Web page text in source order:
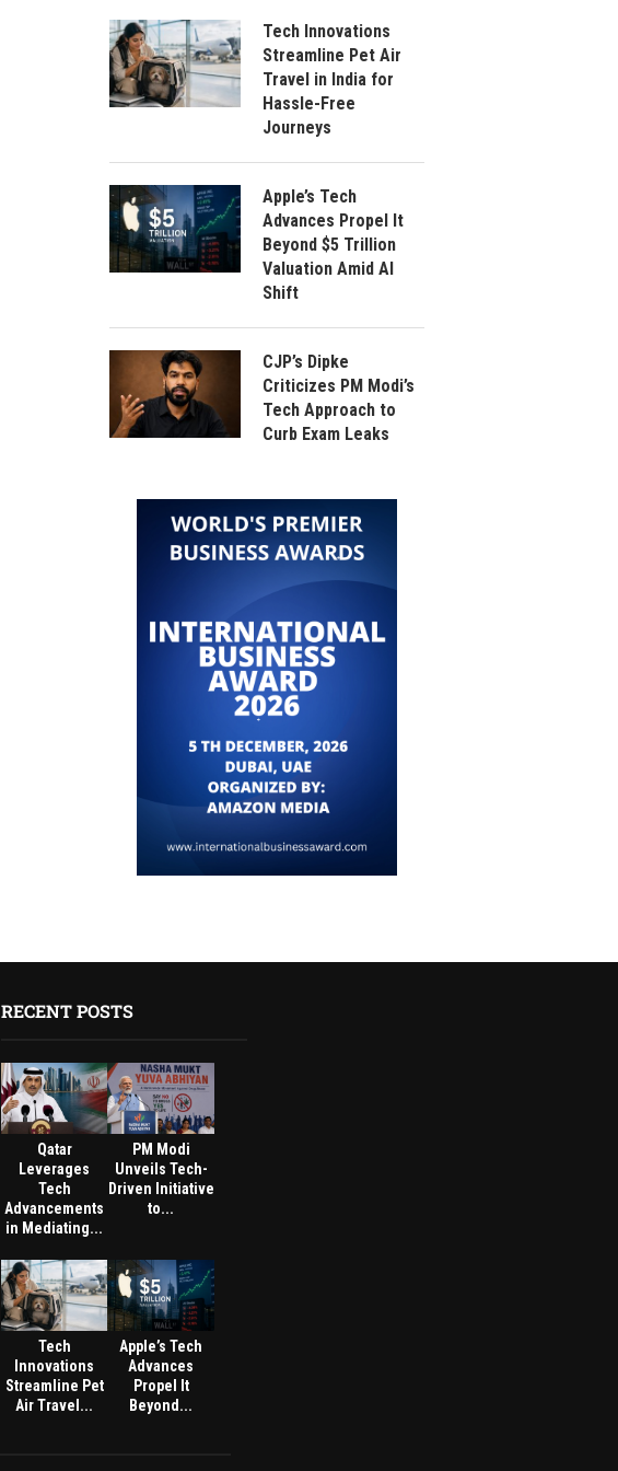
Tech Innovations
Streamline Pet Air
Travel in India for
Hassle-Free
Journeys
Apple’s Tech
Advances Propel It
Beyond $5 Trillion
Valuation Amid AI
Shift
CJP’s Dipke
Criticizes PM Modi’s
Tech Approach to
Curb Exam Leaks
RECENT POSTS
Qatar
Leverages
Tech
Advancements
in Mediating...
PM Modi
Unveils Tech-
Driven Initiative
to...
Tech
Innovations
Streamline Pet
Air Travel...
Apple’s Tech
Advances
Propel It
Beyond...